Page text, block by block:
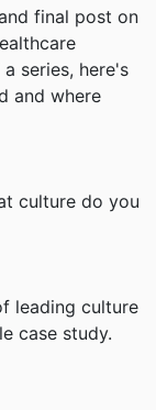
final post on
series, here's
and where
culture do you
leading culture
case study.